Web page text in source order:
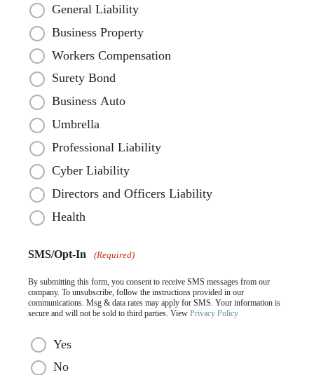
General Liability
Business Property
Workers Compensation
Surety Bond
Business Auto
Umbrella
Professional Liability
Cyber Liability
Directors and Officers Liability
Health
SMS/Opt-In (Required)
By submitting this form, you consent to receive SMS messages from our
company. To unsubscribe, follow the instructions provided in our
communications. Msg & data rates may apply for SMS. Your information is
secure and will not be sold to third parties. View Privacy Policy
Yes
No